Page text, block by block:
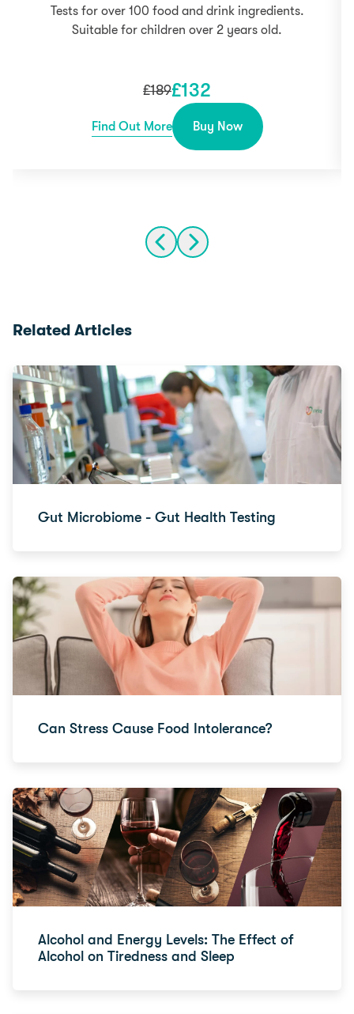
Tests for over 100 food and drink ingredients.
Suitable for children over 2 years old.
£189£132
Find Out More Buy Now
Related Articles
Gut Microbiome - Gut Health Testing
Can Stress Cause Food Intolerance?
Alcohol and Energy Levels: The Effect of
Alcohol on Tiredness and Sleep